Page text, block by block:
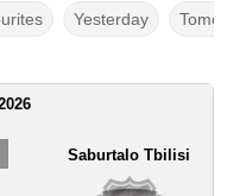
Yesterday
Saburtalo Tbilisi